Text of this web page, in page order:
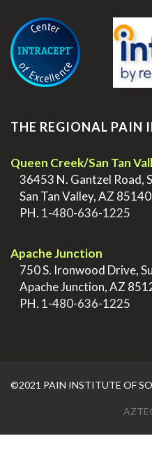
THE REGIONAL PAIN
Queen Creek/San Tan
36453 N. Gantzel Road,
San Tan Valley, AZ 85140
PH. 1-480-636-1225
Apache Junction
750 S. Ironwood Drive,
Apache Junction, AZ
PH. 1-480-636-1225
©2021 PAIN INSTITUTE OF